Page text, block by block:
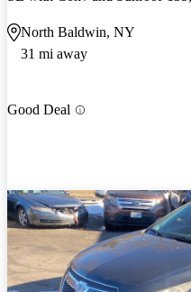
North Baldwin, NY
31 mi away
Good Deal